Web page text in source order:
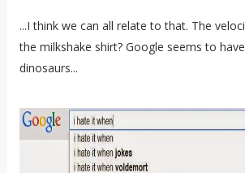
...I think we can all relate to that. The
the milkshake shirt? Google seems to
dinosaurs...